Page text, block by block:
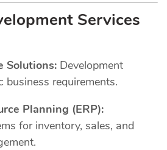
Services
Solutions: Development
business requirements.
Planning (ERP):
for inventory, sales, and